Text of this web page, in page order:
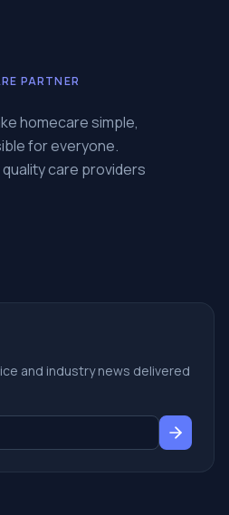
PARTNER
homecare simple,
for everyone.
care providers
and industry news delivered